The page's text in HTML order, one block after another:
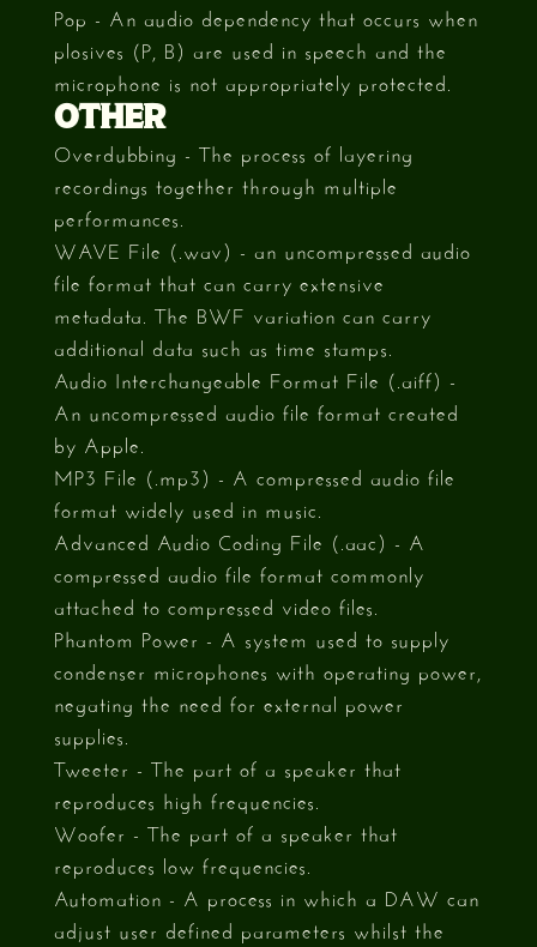
Pop - An audio dependency that occurs when
plosives (P, B) are used in speech and the
microphone is not appropriately protected.
OTHER
Overdubbing - The process of layering
recordings together through multiple
performances.
WAVE File (.wav) - an uncompressed audio
file format that can carry extensive
metadata. The BWF variation can carry
additional data such as time stamps.
Audio Interchangeable Format File (.aiff) -
An uncompressed audio file format created
by Apple.
MP3 File (.mp3) - A compressed audio file
format widely used in music.
Advanced Audio Coding File (.aac) - A
compressed audio file format commonly
attached to compressed video files.
Phantom Power - A system used to supply
condenser microphones with operating power,
negating the need for external power
supplies.
Tweeter - The part of a speaker that
reproduces high frequencies.
Woofer - The part of a speaker that
reproduces low frequencies.
Automation - A process in which a DAW can
adjust user defined parameters whilst the